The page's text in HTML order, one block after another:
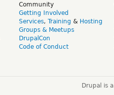
Community
Getting Involved
Services, Training & Hosting
Groups & Meetups
DrupalCon
Code of Conduct
Drupal is a